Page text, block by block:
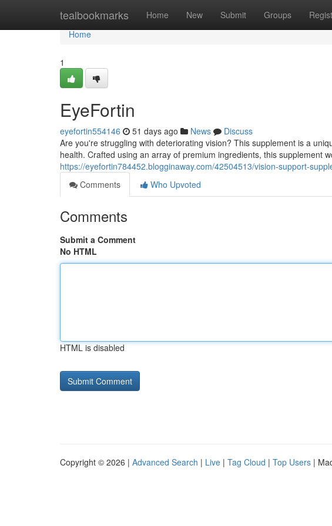
tealbookmarks Home New Submit Groups
Home
Home
1
EyeFortin
eyefortin554146 51 days ago News
Discuss
Are you're struggling with deteriorating vision? This supplement is a
health. Crafted using an array of premium ingredients, this supplement
https://eyefortin784452.blogginaway.com/42504513/vision-support-
Comments
Who Upvoted
Comments
Submit a Comment
No HTML
HTML is disabled
Copyright © 2026 | Advanced Search | Live | Tag Cloud | Top Users |